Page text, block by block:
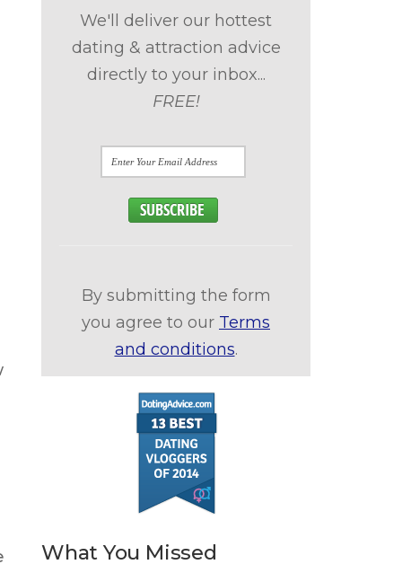
We'll deliver our hottest
dating & attraction advice
directly to your inbox...
FREE!
By submitting the form
you agree to our Terms
and conditions.
What You Missed